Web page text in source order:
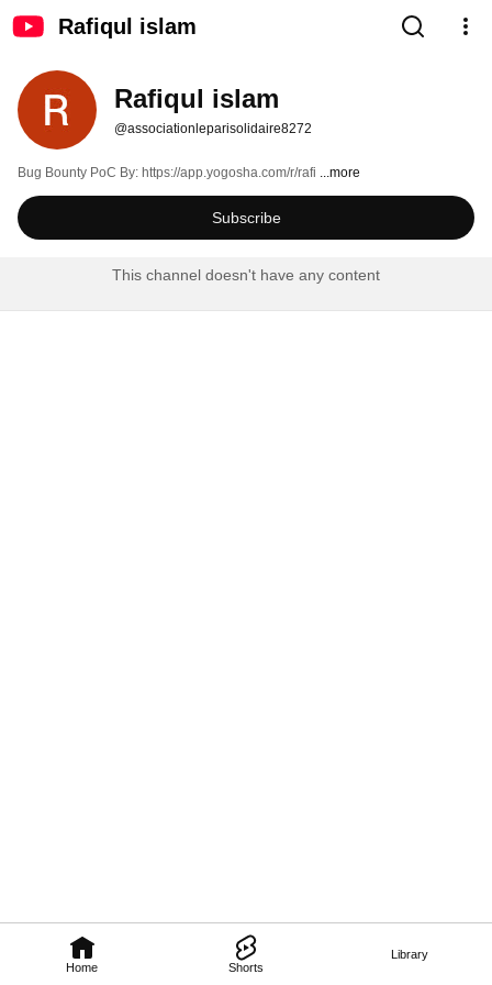
Rafiqul islam
Home Shorts
Library
Rafiqul islam
@associationleparisolidaire8272
Bug Bounty PoC By: https://app.yogosha.com/r/rafi ...more
Subscribe
This channel doesn't have any content